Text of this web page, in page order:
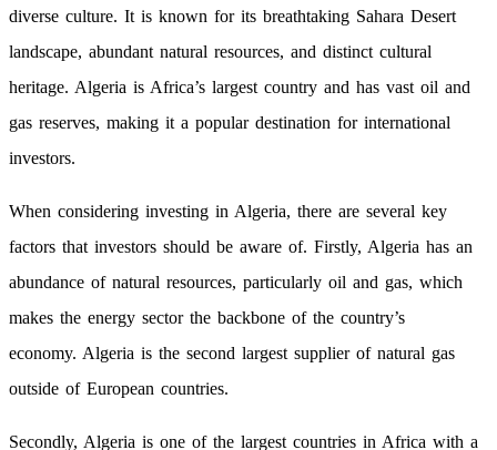
diverse culture. It is known for its breathtaking Sahara Desert
landscape, abundant natural resources, and distinct cultural
heritage. Algeria is Africa’s largest country and has vast oil and
gas reserves, making it a popular destination for international
investors.
When considering investing in Algeria, there are several key
factors that investors should be aware of. Firstly, Algeria has an
abundance of natural resources, particularly oil and gas, which
makes the energy sector the backbone of the country’s
economy. Algeria is the second largest supplier of natural gas
outside of European countries.
Secondly, Algeria is one of the largest countries in Africa with a